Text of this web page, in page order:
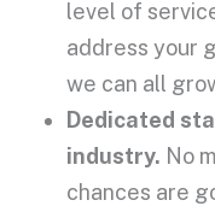
level of
address your
we can all
Dedicated
industry. No
chances are